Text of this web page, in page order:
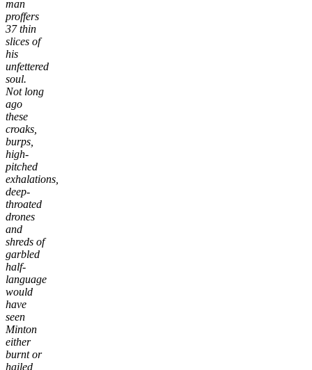
man
proffers
37 thin
slices of
his
unfettered
soul.
Not long
ago
these
croaks,
burps,
high-
pitched
exhalations,
deep-
throated
drones
and
shreds of
garbled
half-
language
would
have
seen
Minton
either
burnt or
hailed